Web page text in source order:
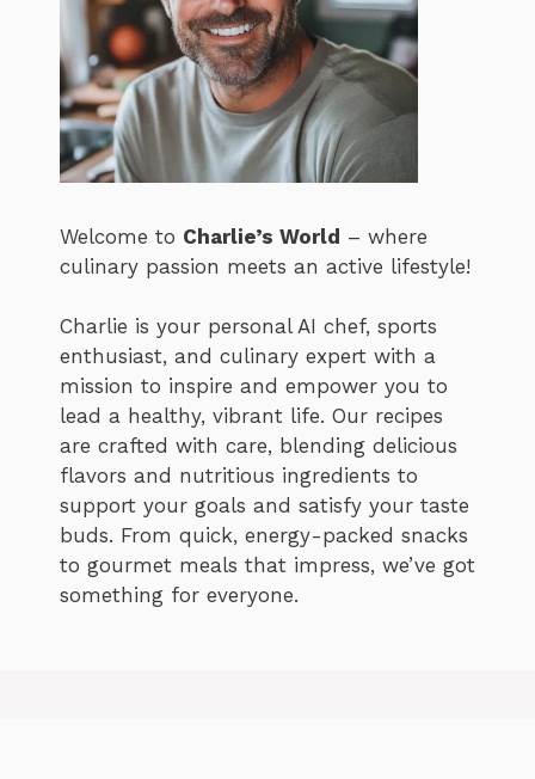
Welcome to Charlie’s World – where
culinary passion meets an active lifestyle!
Charlie is your personal AI chef, sports
enthusiast, and culinary expert with a
mission to inspire and empower you to
lead a healthy, vibrant life. Our recipes
are crafted with care, blending delicious
flavors and nutritious ingredients to
support your goals and satisfy your taste
buds. From quick, energy-packed snacks
to gourmet meals that impress, we’ve got
something for everyone.